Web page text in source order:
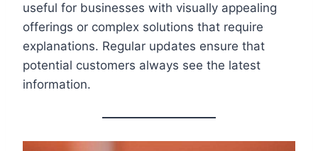
useful for businesses with visually appealing
offerings or complex solutions that require
explanations. Regular updates ensure that
potential customers always see the latest
information.